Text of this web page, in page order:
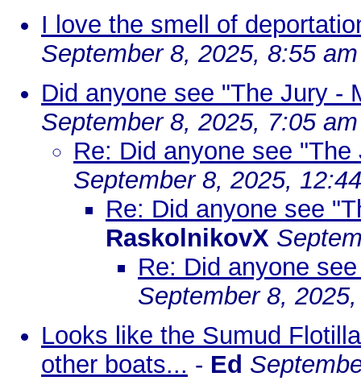
I love the smell of
September 8, 2025, 8:55 am
Did anyone see "The Jury -
September 8, 2025, 7:05 am
Re: Did anyone see
September 8, 2025,
Re: Did anyone see
RaskolnikovX
Re: Did anyone
September 8,
Looks like the Sumud
other boats... - Ed